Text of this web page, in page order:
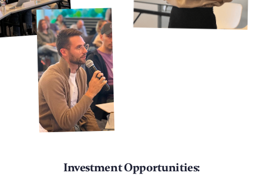
Investment Opportunities: